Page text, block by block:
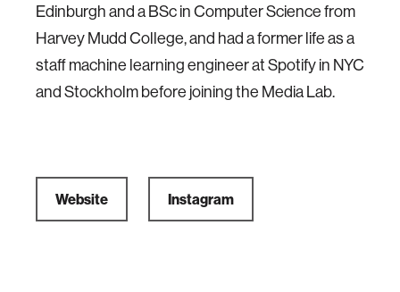
Edinburgh and a BSc in Computer Science from
Harvey Mudd College, and had a former life as a
staff machine learning engineer at Spotify in NYC
and Stockholm before joining the Media Lab.
Website Instagram